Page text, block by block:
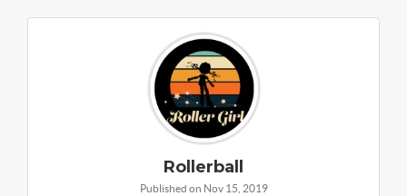
Rollerball
Published on Nov 15, 2019